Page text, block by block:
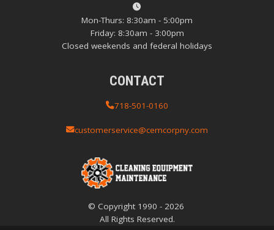
Mon-Thurs: 8:30am - 5:00pm
Friday: 8:30am - 3:00pm
Closed weekends and federal holidays
CONTACT
718-501-0160
customerservice@cemcorpny.com
© Copyright 1990 - 2026
All Rights Reserved.